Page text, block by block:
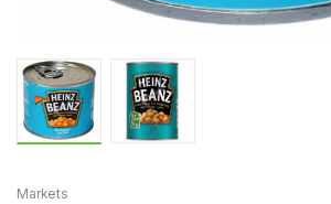
Markets